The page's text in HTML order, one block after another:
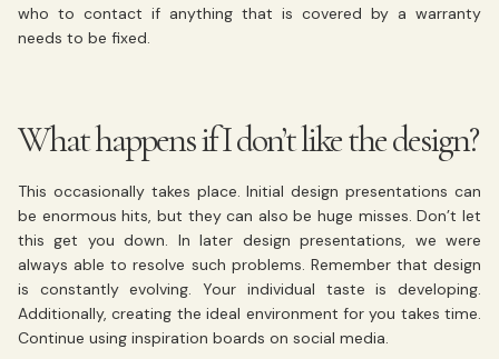
who to contact if anything that is covered by a warranty
needs to be fixed.
What happens if I don’t like the design?
This occasionally takes place. Initial design presentations can
be enormous hits, but they can also be huge misses. Don’t let
this get you down. In later design presentations, we were
always able to resolve such problems. Remember that design
is constantly evolving. Your individual taste is developing.
Additionally, creating the ideal environment for you takes time.
Continue using inspiration boards on social media.